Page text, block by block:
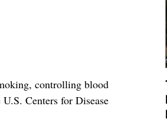
controlling blood
Centers for Disease